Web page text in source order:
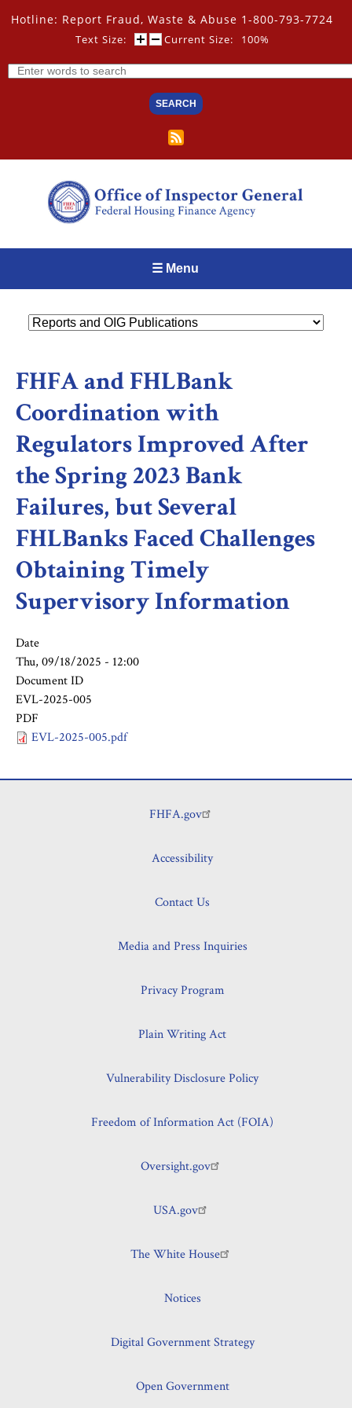
Hotline: Report Fraud, Waste & Abuse 1-800-793-7724
Text Size: Current Size: 100%
Search
☰ Menu
FHFA and FHLBank
Coordination with
Regulators Improved After
the Spring 2023 Bank
Failures, but Several
FHLBanks Faced Challenges
Obtaining Timely
Supervisory Information
Date
Thu, 09/18/2025 - 12:00
Document ID
EVL-2025-005
PDF
EVL-2025-005.pdf
FHFA.gov
Accessibility
Contact Us
Media and Press Inquiries
Privacy Program
Plain Writing Act
Vulnerability Disclosure Policy
Freedom of Information Act (FOIA)
Oversight.gov
USA.gov
The White House
Notices
Digital Government Strategy
Open Government